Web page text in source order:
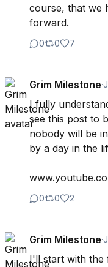
course, that we
forward.
0 0 7
Grim Milestone·
I fully
see this post to
nobody will be
by a day in the
0 0 2
Grim Milestone·
I'll start with the